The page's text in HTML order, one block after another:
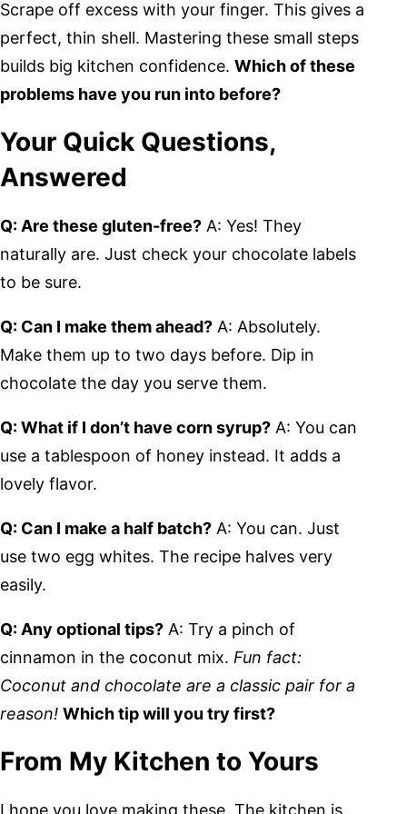
Scrape off excess with your finger. This gives a
perfect, thin shell. Mastering these small steps
builds big kitchen confidence. Which of these
problems have you run into before?
Your Quick Questions,
Answered
Q: Are these gluten-free? A: Yes! They
naturally are. Just check your chocolate labels
to be sure.
Q: Can I make them ahead? A: Absolutely.
Make them up to two days before. Dip in
chocolate the day you serve them.
Q: What if I don’t have corn syrup? A: You can
use a tablespoon of honey instead. It adds a
lovely flavor.
Q: Can I make a half batch? A: You can. Just
use two egg whites. The recipe halves very
easily.
Q: Any optional tips? A: Try a pinch of
cinnamon in the coconut mix. Fun fact:
Coconut and chocolate are a classic pair for a
reason! Which tip will you try first?
From My Kitchen to Yours